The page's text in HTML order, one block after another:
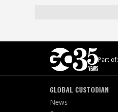
Part of:
GLOBAL CUSTODIAN
News